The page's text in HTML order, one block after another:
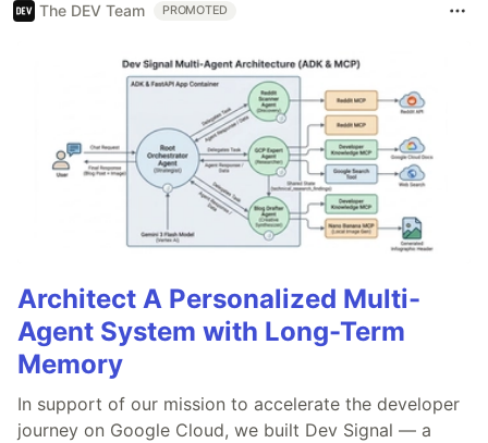
The DEV Team PROMOTED
Architect A Personalized Multi-
Agent System with Long-Term
Memory
In support of our mission to accelerate the developer
journey on Google Cloud, we built Dev Signal — a